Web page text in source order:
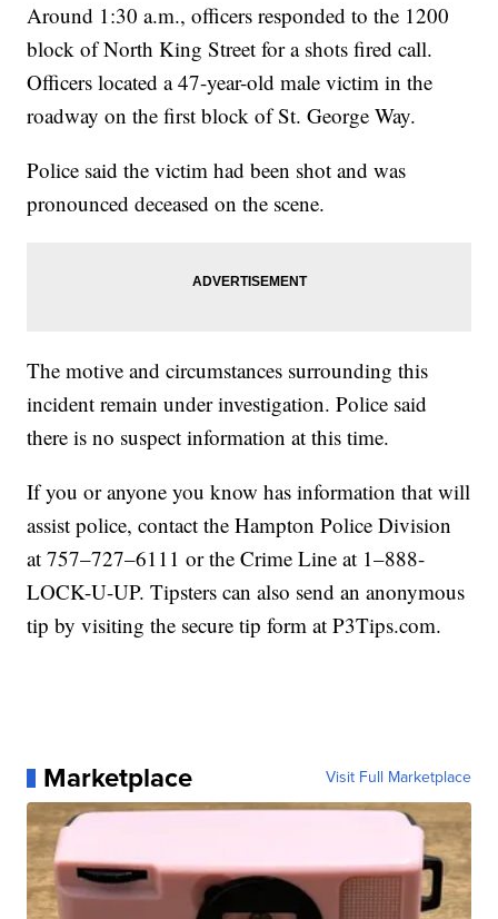
Around 1:30 a.m., officers responded to the 1200
block of North King Street for a shots fired call.
Officers located a 47-year-old male victim in the
roadway on the first block of St. George Way.
Police said the victim had been shot and was
pronounced deceased on the scene.
The motive and circumstances surrounding this
incident remain under investigation. Police said
there is no suspect information at this time.
If you or anyone you know has information that will
assist police, contact the Hampton Police Division
at 757–727–6111 or the Crime Line at 1–888-
LOCK-U-UP. Tipsters can also send an anonymous
tip by visiting the secure tip form at P3Tips.com.
Marketplace Visit Full Marketplace